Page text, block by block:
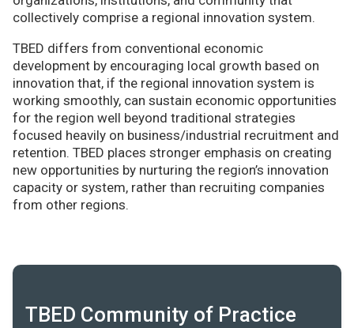
collectively comprise a regional innovation system.
TBED differs from conventional economic
development by encouraging local growth based on
innovation that, if the regional innovation system is
working smoothly, can sustain economic opportunities
for the region well beyond traditional strategies
focused heavily on business/industrial recruitment and
retention. TBED places stronger emphasis on creating
new opportunities by nurturing the region’s innovation
capacity or system, rather than recruiting companies
from other regions.
TBED Community of Practice